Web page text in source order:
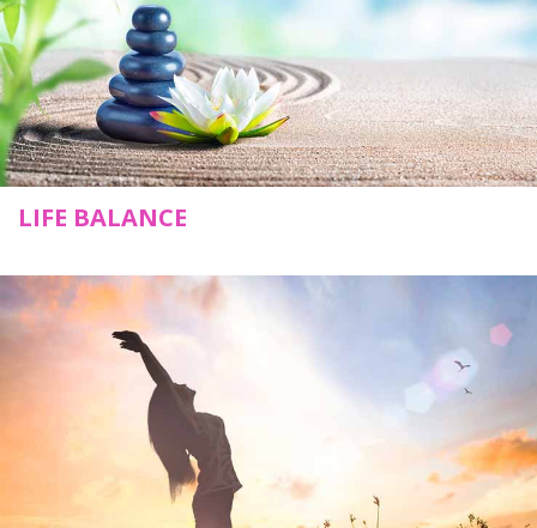
LIFE BALANCE